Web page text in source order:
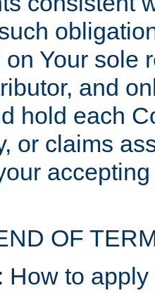
Your sole
and
hold each
or claims
OF
How to